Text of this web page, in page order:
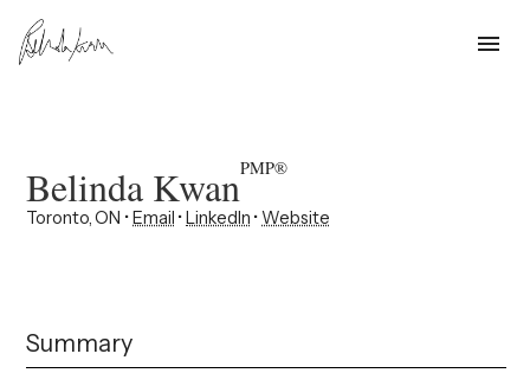
menu
Belinda KwanPMP®
Toronto, ON •Email •LinkedIn •Website
Summary